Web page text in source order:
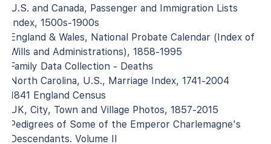
U.S. and Canada, Passenger and Immigration Lists
Index, 1500s-1900s
England & Wales, National Probate Calendar (Index of
Wills and Administrations), 1858-1995
Family Data Collection - Deaths
North Carolina, U.S., Marriage Index, 1741-2004
1841 England Census
UK, City, Town and Village Photos, 1857-2015
Pedigrees of Some of the Emperor Charlemagne's
Descendants. Volume II